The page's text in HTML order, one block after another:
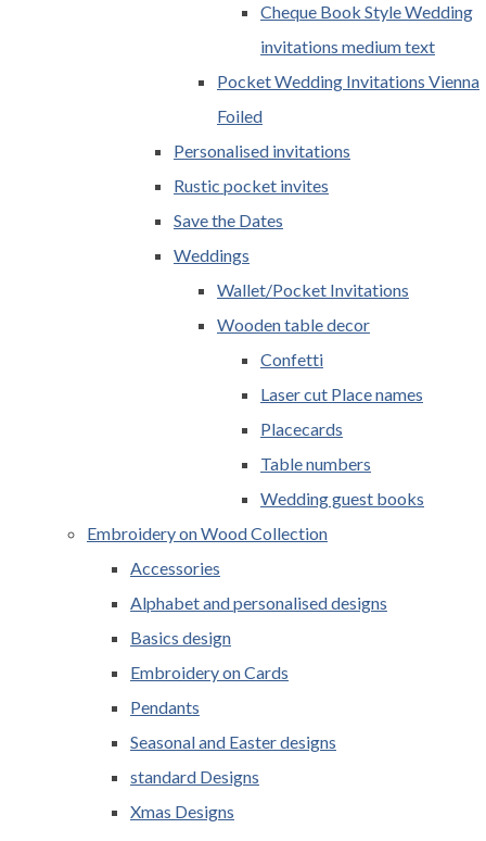
Cheque Book Style Wedding
invitations medium text
Pocket Wedding Invitations Vienna
Foiled
Personalised invitations
Rustic pocket invites
Save the Dates
Weddings
Wallet/Pocket Invitations
Wooden table decor
Confetti
Laser cut Place names
Placecards
Table numbers
Wedding guest books
Embroidery on Wood Collection
Accessories
Alphabet and personalised designs
Basics design
Embroidery on Cards
Pendants
Seasonal and Easter designs
standard Designs
Xmas Designs